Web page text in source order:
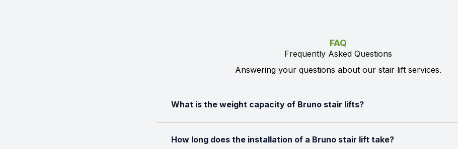
FAQ
Frequently Asked Questions
Answering your questions about our stair lift services.
What is the weight capacity of Bruno stair lifts?
How long does the installation of a Bruno stair lift take?